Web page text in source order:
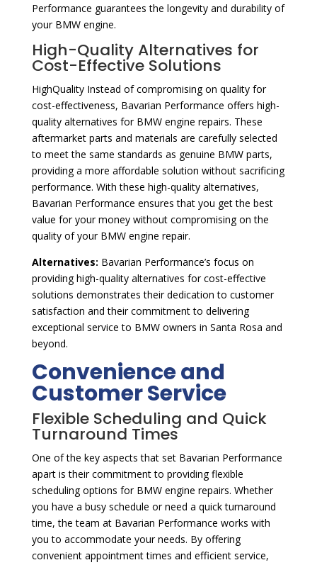
Performance guarantees the longevity and durability of
your BMW engine.
High-Quality Alternatives for
Cost-Effective Solutions
HighQuality Instead of compromising on quality for
cost-effectiveness, Bavarian Performance offers high-
quality alternatives for BMW engine repairs. These
aftermarket parts and materials are carefully selected
to meet the same standards as genuine BMW parts,
providing a more affordable solution without sacrificing
performance. With these high-quality alternatives,
Bavarian Performance ensures that you get the best
value for your money without compromising on the
quality of your BMW engine repair.
Alternatives: Bavarian Performance’s focus on
providing high-quality alternatives for cost-effective
solutions demonstrates their dedication to customer
satisfaction and their commitment to delivering
exceptional service to BMW owners in Santa Rosa and
beyond.
Convenience and
Customer Service
Flexible Scheduling and Quick
Turnaround Times
One of the key aspects that set Bavarian Performance
apart is their commitment to providing flexible
scheduling options for BMW engine repairs. Whether
you have a busy schedule or need a quick turnaround
time, the team at Bavarian Performance works with
you to accommodate your needs. By offering
convenient appointment times and efficient service,